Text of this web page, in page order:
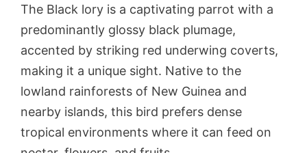
The Black lory is a captivating parrot with a
predominantly glossy black plumage,
accented by striking red underwing coverts,
making it a unique sight. Native to the
lowland rainforests of New Guinea and
nearby islands, this bird prefers dense
tropical environments where it can feed on